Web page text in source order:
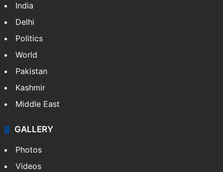
India
Delhi
Politics
World
Pakistan
Kashmir
Middle East
GALLERY
Photos
Videos